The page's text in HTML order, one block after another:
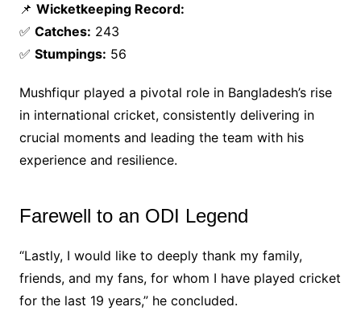
📌 Wicketkeeping Record:
✅ Catches: 243
✅ Stumpings: 56
Mushfiqur played a pivotal role in Bangladesh’s rise
in international cricket, consistently delivering in
crucial moments and leading the team with his
experience and resilience.
Farewell to an ODI Legend
“Lastly, I would like to deeply thank my family,
friends, and my fans, for whom I have played cricket
for the last 19 years,” he concluded.